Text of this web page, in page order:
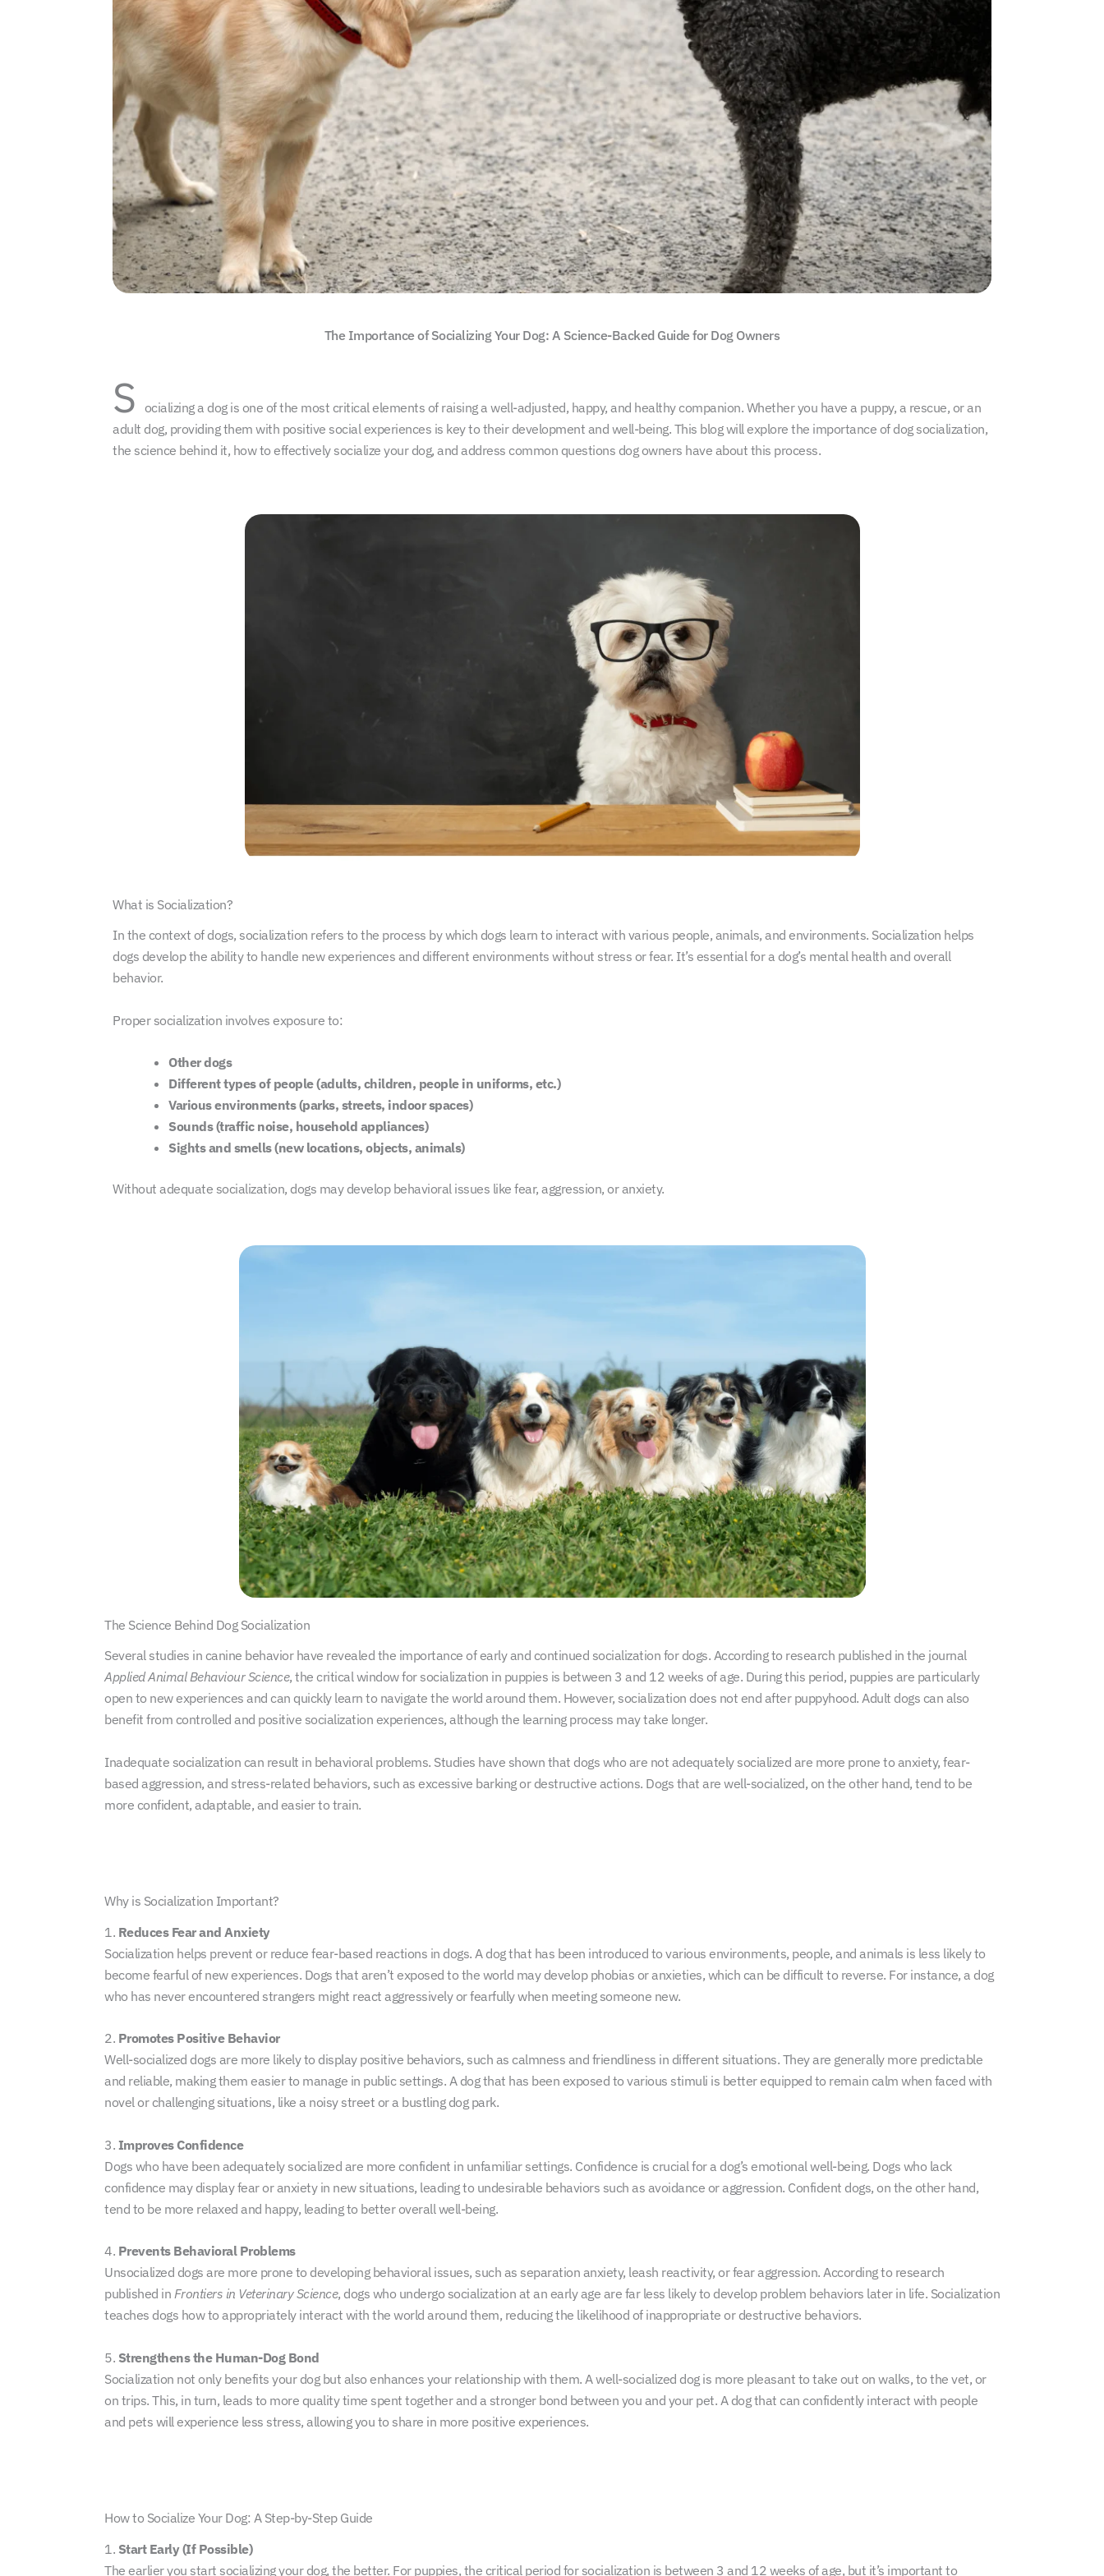
The Importance of Socializing Your Dog: A Science-Backed Guide for Dog Owners
S ocializing a dog is one of the most critical elements of raising a well-adjusted, happy, and healthy companion. Whether you have a puppy, a rescue, or an
adult dog, providing them with positive social experiences is key to their development and well-being. This blog will explore the importance of dog socialization,
the science behind it, how to effectively socialize your dog, and address common questions dog owners have about this process.
What is Socialization?
In the context of dogs, socialization refers to the process by which dogs learn to interact with various people, animals, and environments. Socialization helps
dogs develop the ability to handle new experiences and different environments without stress or fear. It’s essential for a dog’s mental health and overall
behavior.
Proper socialization involves exposure to:
Other dogs
Different types of people (adults, children, people in uniforms, etc.)
Various environments (parks, streets, indoor spaces)
Sounds (traffic noise, household appliances)
Sights and smells (new locations, objects, animals)
Without adequate socialization, dogs may develop behavioral issues like fear, aggression, or anxiety.
The Science Behind Dog Socialization
Several studies in canine behavior have revealed the importance of early and continued socialization for dogs. According to research published in the journal
Applied Animal Behaviour Science, the critical window for socialization in puppies is between 3 and 12 weeks of age. During this period, puppies are particularly
open to new experiences and can quickly learn to navigate the world around them. However, socialization does not end after puppyhood. Adult dogs can also
benefit from controlled and positive socialization experiences, although the learning process may take longer.
Inadequate socialization can result in behavioral problems. Studies have shown that dogs who are not adequately socialized are more prone to anxiety, fear-
based aggression, and stress-related behaviors, such as excessive barking or destructive actions. Dogs that are well-socialized, on the other hand, tend to be
more confident, adaptable, and easier to train.
Why is Socialization Important?
1. Reduces Fear and Anxiety
Socialization helps prevent or reduce fear-based reactions in dogs. A dog that has been introduced to various environments, people, and animals is less likely to
become fearful of new experiences. Dogs that aren’t exposed to the world may develop phobias or anxieties, which can be difficult to reverse. For instance, a dog
who has never encountered strangers might react aggressively or fearfully when meeting someone new.
2. Promotes Positive Behavior
Well-socialized dogs are more likely to display positive behaviors, such as calmness and friendliness in different situations. They are generally more predictable
and reliable, making them easier to manage in public settings. A dog that has been exposed to various stimuli is better equipped to remain calm when faced with
novel or challenging situations, like a noisy street or a bustling dog park.
3. Improves Confidence
Dogs who have been adequately socialized are more confident in unfamiliar settings. Confidence is crucial for a dog’s emotional well-being. Dogs who lack
confidence may display fear or anxiety in new situations, leading to undesirable behaviors such as avoidance or aggression. Confident dogs, on the other hand,
tend to be more relaxed and happy, leading to better overall well-being.
4. Prevents Behavioral Problems
Unsocialized dogs are more prone to developing behavioral issues, such as separation anxiety, leash reactivity, or fear aggression. According to research
published in Frontiers in Veterinary Science, dogs who undergo socialization at an early age are far less likely to develop problem behaviors later in life. Socialization
teaches dogs how to appropriately interact with the world around them, reducing the likelihood of inappropriate or destructive behaviors.
5. Strengthens the Human-Dog Bond
Socialization not only benefits your dog but also enhances your relationship with them. A well-socialized dog is more pleasant to take out on walks, to the vet, or
on trips. This, in turn, leads to more quality time spent together and a stronger bond between you and your pet. A dog that can confidently interact with people
and pets will experience less stress, allowing you to share in more positive experiences.
How to Socialize Your Dog: A Step-by-Step Guide
1. Start Early (If Possible)
The earlier you start socializing your dog, the better. For puppies, the critical period for socialization is between 3 and 12 weeks of age, but it’s important to